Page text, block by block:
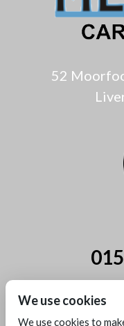
52
We use cookies
We use cookies to